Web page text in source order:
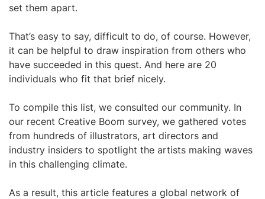
set them apart.
That’s easy to say, difficult to do, of course. However,
it can be helpful to draw inspiration from others who
have succeeded in this quest. And here are 20
individuals who fit that brief nicely.
To compile this list, we consulted our community. In
our recent Creative Boom survey, we gathered votes
from hundreds of illustrators, art directors and
industry insiders to spotlight the artists making waves
in this challenging climate.
As a result, this article features a global network of